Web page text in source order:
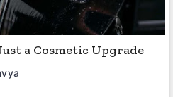
a Cosmetic Upgrade